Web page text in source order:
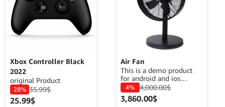
Xbox Controller Black
2022
original Product
28% 35.99$
25.99$
Air Fan
This is a demo product
for android and ios
application demo
purposes. The goal is to
complete a product
4% 4,000.00$
3,860.00$